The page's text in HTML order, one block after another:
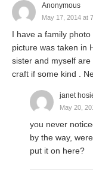
Anonymous
May 17, 2014 at
I have a family
picture was taken in
sister and myself
craft if some kind .
janet
May 20,
you never
by the way,
put it on here?